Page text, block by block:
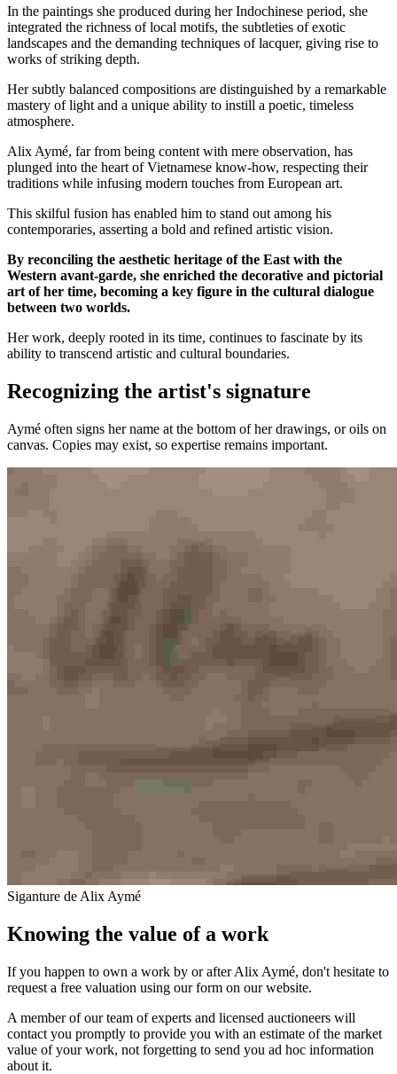
In the paintings she produced during her Indochinese period, she
integrated the richness of local motifs, the subtleties of exotic
landscapes and the demanding techniques of lacquer, giving rise to
works of striking depth.
Her subtly balanced compositions are distinguished by a remarkable
mastery of light and a unique ability to instill a poetic, timeless
atmosphere.
Alix Aymé, far from being content with mere observation, has
plunged into the heart of Vietnamese know-how, respecting their
traditions while infusing modern touches from European art.
This skilful fusion has enabled him to stand out among his
contemporaries, asserting a bold and refined artistic vision.
By reconciling the aesthetic heritage of the East with the
Western avant-garde, she enriched the decorative and pictorial
art of her time, becoming a key figure in the cultural dialogue
between two worlds.
Her work, deeply rooted in its time, continues to fascinate by its
ability to transcend artistic and cultural boundaries.
Recognizing the artist's signature
Aymé often signs her name at the bottom of her drawings, or oils on
canvas. Copies may exist, so expertise remains important.
Siganture de Alix Aymé
Knowing the value of a work
If you happen to own a work by or after Alix Aymé, don't hesitate to
request a free valuation using our form on our website.
A member of our team of experts and licensed auctioneers will
contact you promptly to provide you with an estimate of the market
value of your work, not forgetting to send you ad hoc information
about it.